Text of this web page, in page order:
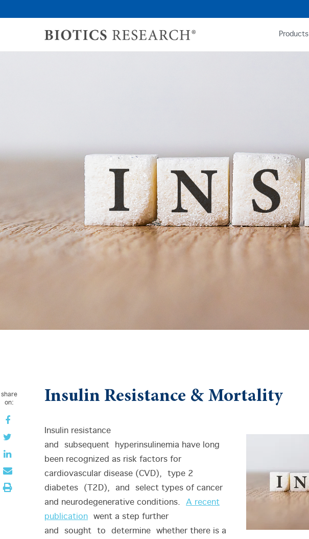
Products
share
on:
Insulin Resistance & Mortality
Insulin resistance
and subsequent hyperinsulinemia have long
been recognized as risk factors for
cardiovascular disease (CVD), type 2
diabetes (T2D), and select types of cancer
and neurodegenerative conditions. A recent
publication went a step further
and sought to determine whether there is a